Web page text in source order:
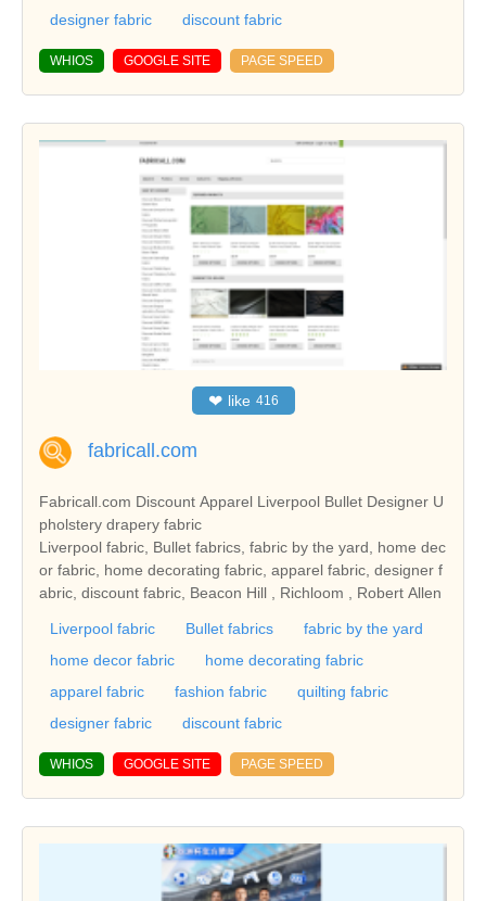
designer fabric discount fabric
WHIOS GOOGLE SITE PAGE SPEED
❤ like 416
fabricall.com
Fabricall.com Discount Apparel Liverpool Bullet Designer U
pholstery drapery fabric
Liverpool fabric, Bullet fabrics, fabric by the yard, home dec
or fabric, home decorating fabric, apparel fabric, designer f
abric, discount fabric, Beacon Hill , Richloom , Robert Allen
Liverpool fabric Bullet fabrics
fabric by the yard
home decor fabric
home decorating fabric
apparel fabric
fashion fabric
quilting fabric
designer fabric
discount fabric
WHIOS GOOGLE SITE PAGE SPEED